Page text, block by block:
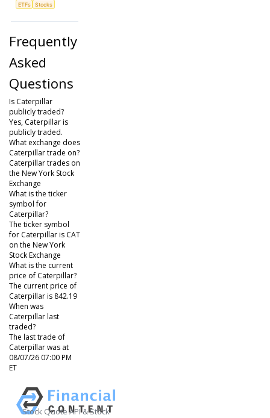
ETFs
Stocks
Frequently
Asked
Questions
Is Caterpillar
publicly traded?
Yes, Caterpillar is
publicly traded.
What exchange does
Caterpillar trade on?
Caterpillar trades on
the New York Stock
Exchange
What is the ticker
symbol for
Caterpillar?
The ticker symbol
for Caterpillar is CAT
on the New York
Stock Exchange
What is the current
price of Caterpillar?
The current price of
Caterpillar is 842.19
When was
Caterpillar last
traded?
The last trade of
Caterpillar was at
08/07/26 07:00 PM
ET
Stock Quote API & Stock